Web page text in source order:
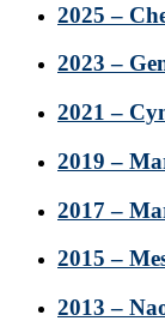
2025 –
2023 –
2021 –
2019 –
2017 –
2015 –
2013 –